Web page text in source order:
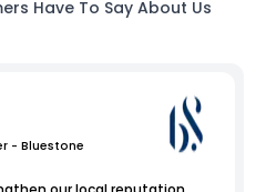
Have To Say About Us
- Bluestone